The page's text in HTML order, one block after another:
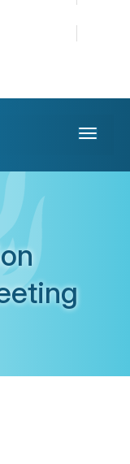
Toggle